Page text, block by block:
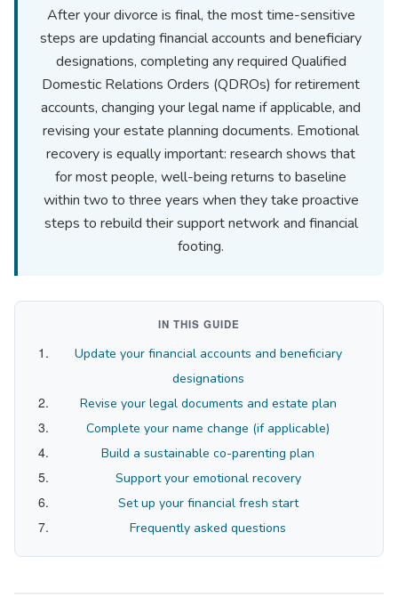
After your divorce is final, the most time-sensitive
steps are updating financial accounts and beneficiary
designations, completing any required Qualified
Domestic Relations Orders (QDROs) for retirement
accounts, changing your legal name if applicable, and
revising your estate planning documents. Emotional
recovery is equally important: research shows that
for most people, well-being returns to baseline
within two to three years when they take proactive
steps to rebuild their support network and financial
footing.
IN THIS GUIDE
Update your financial accounts and beneficiary
designations
Revise your legal documents and estate plan
Complete your name change (if applicable)
Build a sustainable co-parenting plan
Support your emotional recovery
Set up your financial fresh start
Frequently asked questions